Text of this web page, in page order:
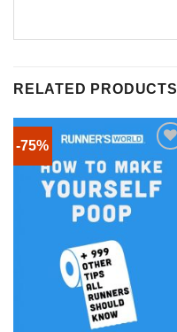
RELATED PRODUCTS
-75%